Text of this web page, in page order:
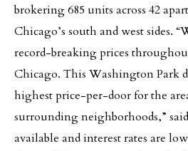
brokering 685 units across 42
Chicago’s south and west sides.
record-breaking prices
Chicago. This Washington Park
highest price-per-door for the
surrounding neighborhoods,”
available and interest rates are